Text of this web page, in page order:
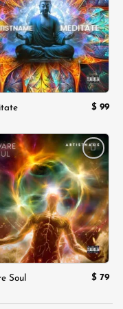
wishlist
$ 99
Add to
wishlist
Soul $ 79